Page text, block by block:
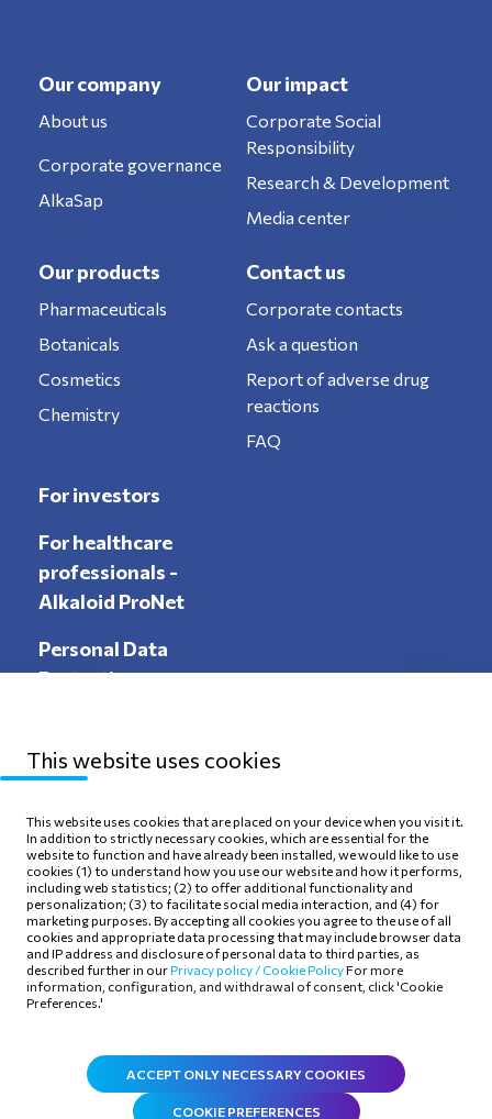
Our company
About us
Corporate governance
AlkaSap
Our impact
Corporate Social
Responsibility
Research & Development
Media center
Our products
Pharmaceuticals
Botanicals
Cosmetics
Chemistry
Contact us
Corporate contacts
Ask a question
Report of adverse drug
reactions
FAQ
For investors
For healthcare
professionals -
Alkaloid ProNet
Personal Data
Protection
Sitemap
Privacy Policy
Terms of use
Cookie Policy
Follow Us
This website uses cookies
This website uses cookies that are placed on your device when you visit it.
In addition to strictly necessary cookies, which are essential for the
website to function and have already been installed, we would like to use
cookies (1) to understand how you use our website and how it performs,
including web statistics; (2) to offer additional functionality and
personalization; (3) to facilitate social media interaction, and (4) for
marketing purposes. By accepting all cookies you agree to the use of all
cookies and appropriate data processing that may include browser data
and IP address and disclosure of personal data to third parties, as
described further in ourPrivacy policy / Cookie Policy For more
information, configuration, and withdrawal of consent, click 'Cookie
Preferences.'
ACCEPT ONLY NECESSARY COOKIES
COOKIE PREFERENCES